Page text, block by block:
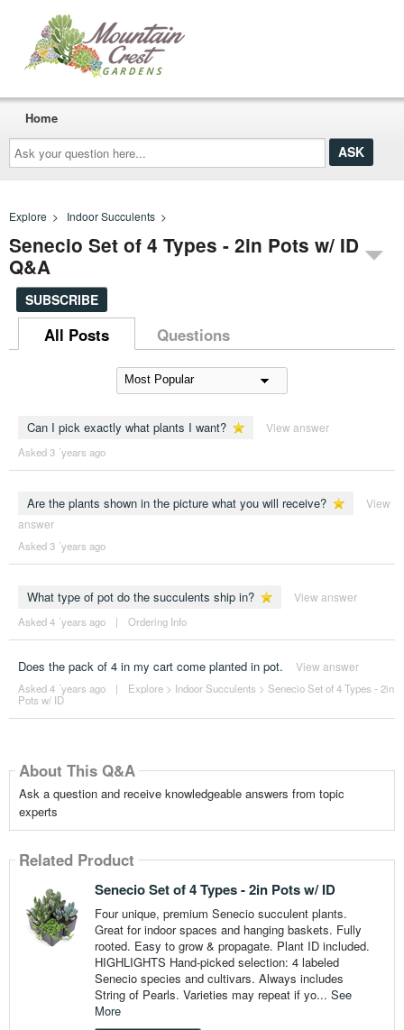
Ask
your
question
here...
Home
Explore > Indoor Succulents >
Senecio Set of 4 Types - 2in Pots w/ ID
Q&A
SUBSCRIBE
All Posts Questions
Can I pick exactly what plants I want? View answer
Asked 3 ´years ago
Are the plants shown in the picture what you will receive?
View
answer
Asked 3 ´years ago
What type of pot do the succulents ship in? View answer
Asked 4 ´years ago | Ordering Info
Does the pack of 4 in my cart come planted in pot. View answer
Asked 4 ´years ago | Explore> Indoor Succulents > Senecio Set of 4 Types - 2in
Pots w/ ID
About This Q&A
Ask a question and receive knowledgeable answers from topic
experts
Related Product
Senecio Set of 4 Types - 2in Pots w/ ID
Four unique, premium Senecio succulent plants.
Great for indoor spaces and hanging baskets. Fully
rooted. Easy to grow & propagate. Plant ID included.
HIGHLIGHTS Hand-picked selection: 4 labeled
Senecio species and cultivars. Always includes
String of Pearls. Varieties may repeat if yo... See
More